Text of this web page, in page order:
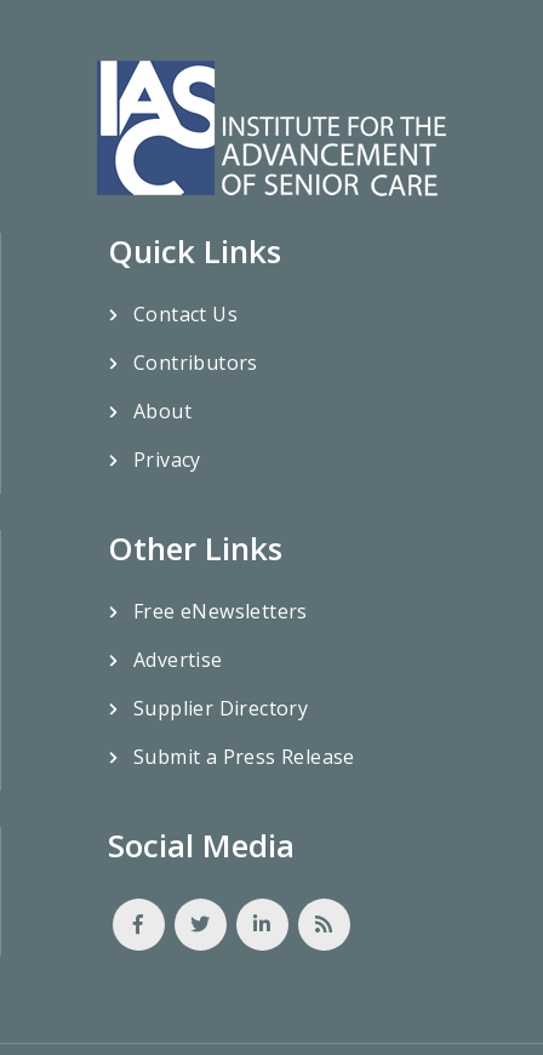
Quick Links
Contact Us
Contributors
About
Privacy
Other Links
Free eNewsletters
Advertise
Supplier Directory
Submit a Press Release
Social Media